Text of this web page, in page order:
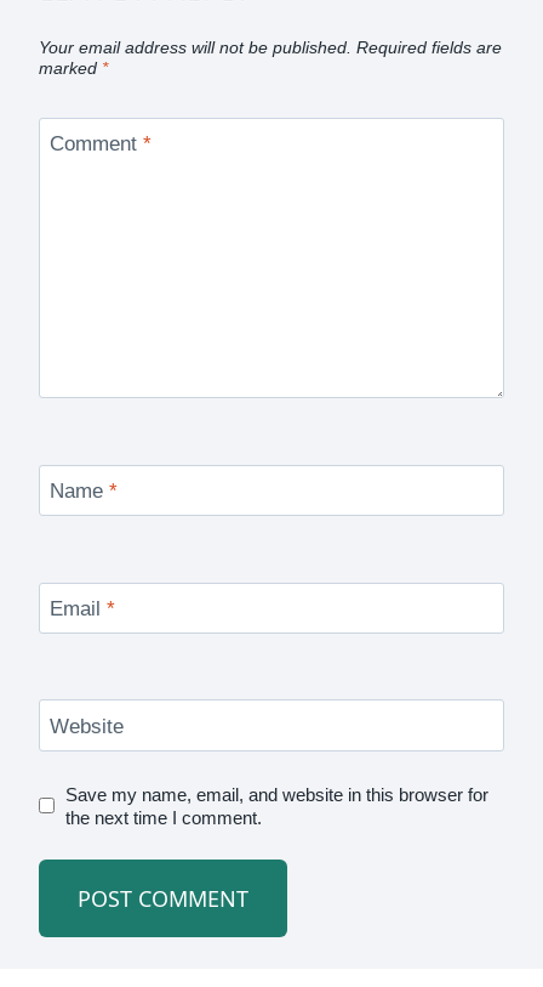
Your email address will not be published. Required fields are
marked *
Comment *
Name *
Email *
Website
Save my name, email, and website in this browser for
the next time I comment.